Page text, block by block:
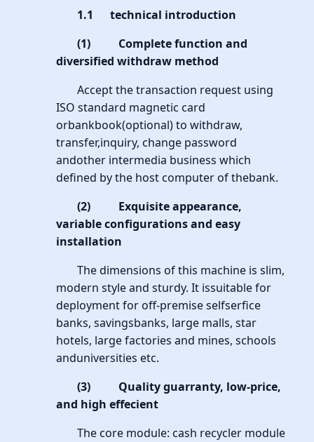
1.1 technical introduction
(1) Complete function and
diversified withdraw method
Accept the transaction request using
ISO standard magnetic card
orbankbook(optional) to withdraw,
transfer,inquiry, change password
andother intermedia business which
defined by the host computer of thebank.
(2) Exquisite appearance,
variable configurations and easy
installation
The dimensions of this machine is slim,
modern style and sturdy. It issuitable for
deployment for off-premise selfserfice
banks, savingsbanks, large malls, star
hotels, large factories and mines, schools
anduniversities etc.
(3) Quality guarranty, low-price,
and high effecient
The core module: cash recycler module